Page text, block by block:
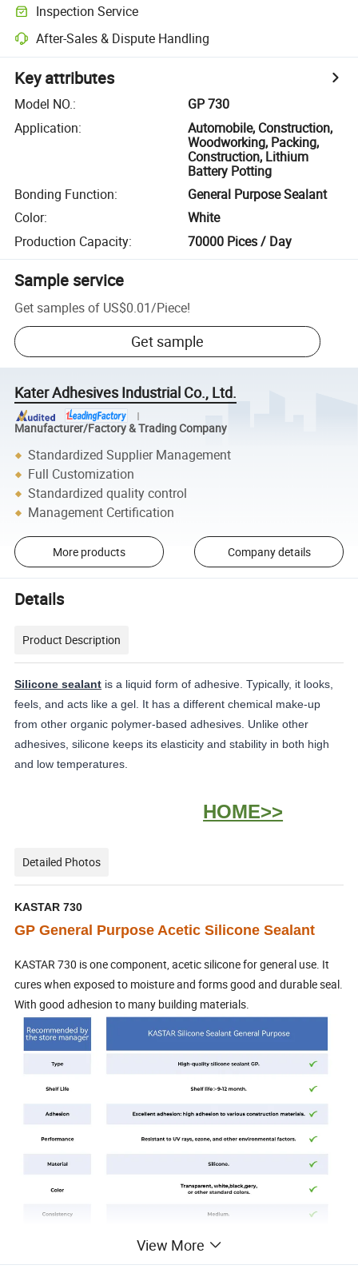
Inspection Service
After-Sales & Dispute Handling
Key attributes
Model NO.:
GP 730
Application:
Automobile, Construction,
Woodworking, Packing,
Construction, Lithium
Battery Potting
Bonding Function:
General Purpose Sealant
Color:
White
Production Capacity: 70000 Pices / Day
Sample service
Get samples of US$0.01/Piece!
Get sample
Kater Adhesives Industrial Co., Ltd.
Manufacturer/Factory & Trading Company
Standardized Supplier Management
Full Customization
Standardized quality control
Management Certification
More products Company details
Details
Product Description
Silicone sealant is a liquid form of adhesive. Typically, it looks,
feels, and acts like a gel. It has a different chemical make-up
from other organic polymer-based adhesives. Unlike other
adhesives, silicone keeps its elasticity and stability in both high
and low temperatures.
HOME>>
Detailed Photos
KASTAR 730
GP General Purpose Acetic Silicone Sealant
KASTAR 730 is one component, acetic silicone for general use. It
cures when exposed to moisture and forms good and durable seal.
With good adhesion to many building materials.
View More